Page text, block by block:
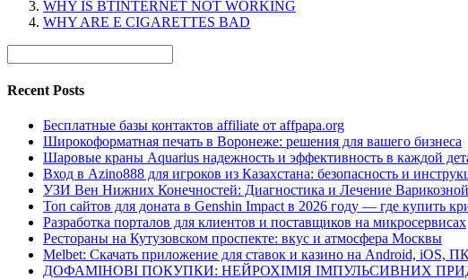
WHY IS BTINTERNET NOT WORKING
WHY ARE E CIGARETTES BAD
Recent Posts
Бесплатные базы контактов affiliate от affpapa.org
Широкоформатная печать в Воронеже: решения для вашего бизнеса
Шаровые краны Aquarius надежность и эффективность в каждой
Вход в Azino888 для игроков из Казахстана: безопасность и
УЗИ Вен Нижних Конечностей: Диагностика и Лечение
Топ сайтов для доната в Genshin Impact в 2026 году — где купить
Разработка порталов для клиентов и поставщиков на микросервисах
Рестораны на Кутузовском проспекте: вкус и атмосфера Москвы
Melbet: Скачать приложение для ставок и казино на Android, iOS,
ДОФАМІНОВІ ПОКУПКИ: НЕЙРОХІМІЯ ІМПУЛЬСИВНИХ